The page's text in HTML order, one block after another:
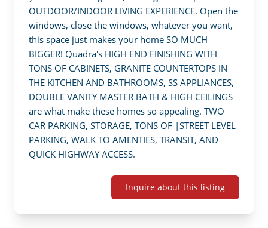
OUTDOOR/INDOOR LIVING EXPERIENCE. Open the
windows, close the windows, whatever you want,
this space just makes your home SO MUCH
BIGGER! Quadra's HIGH END FINISHING WITH
TONS OF CABINETS, GRANITE COUNTERTOPS IN
THE KITCHEN AND BATHROOMS, SS APPLIANCES,
DOUBLE VANITY MASTER BATH & HIGH CEILINGS
are what make these homes so appealing. TWO
CAR PARKING, STORAGE, TONS OF |STREET LEVEL
PARKING, WALK TO AMENTIES, TRANSIT, AND
QUICK HIGHWAY ACCESS.
Inquire about this listing